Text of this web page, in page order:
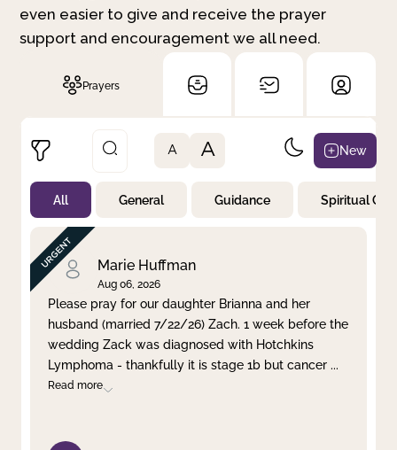
even easier to give and receive the prayer
support and encouragement we all need.
Prayers
Not Prayed
By Priority
By Category
By Day
Clear filter Apply
A A New
All General Guidance Spiritual
Marie Huffman
Aug 06, 2026
Please pray for our daughter Brianna and her
husband (married 7/22/26) Zach. 1 week before the
wedding Zack was diagnosed with Hotchkins
Lymphoma - thankfully it is stage 1b but cancer ...
Read more